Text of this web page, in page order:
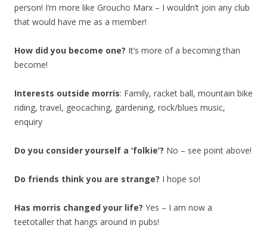
person! I’m more like Groucho Marx – I wouldn’t join any club
that would have me as a member!
How did you become one? It’s more of a becoming than
become!
Interests outside morris: Family, racket ball, mountain bike
riding, travel, geocaching, gardening, rock/blues music,
enquiry
Do you consider yourself a ‘folkie’? No – see point above!
Do friends think you are strange? I hope so!
Has morris changed your life? Yes – I am now a
teetotaller that hangs around in pubs!